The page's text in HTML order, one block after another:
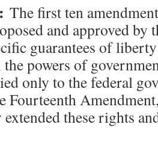
The first ten
and approved by
guarantees of
powers of
only to the federal
Fourteenth
these rights